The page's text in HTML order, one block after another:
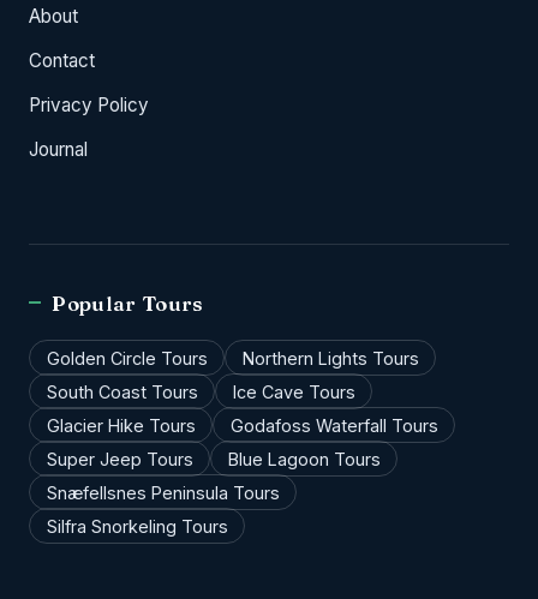
About
Contact
Privacy Policy
Journal
Popular Tours
Golden Circle Tours
Northern Lights Tours
South Coast Tours
Ice Cave Tours
Glacier Hike Tours
Godafoss Waterfall Tours
Super Jeep Tours
Blue Lagoon Tours
Snæfellsnes Peninsula Tours
Silfra Snorkeling Tours